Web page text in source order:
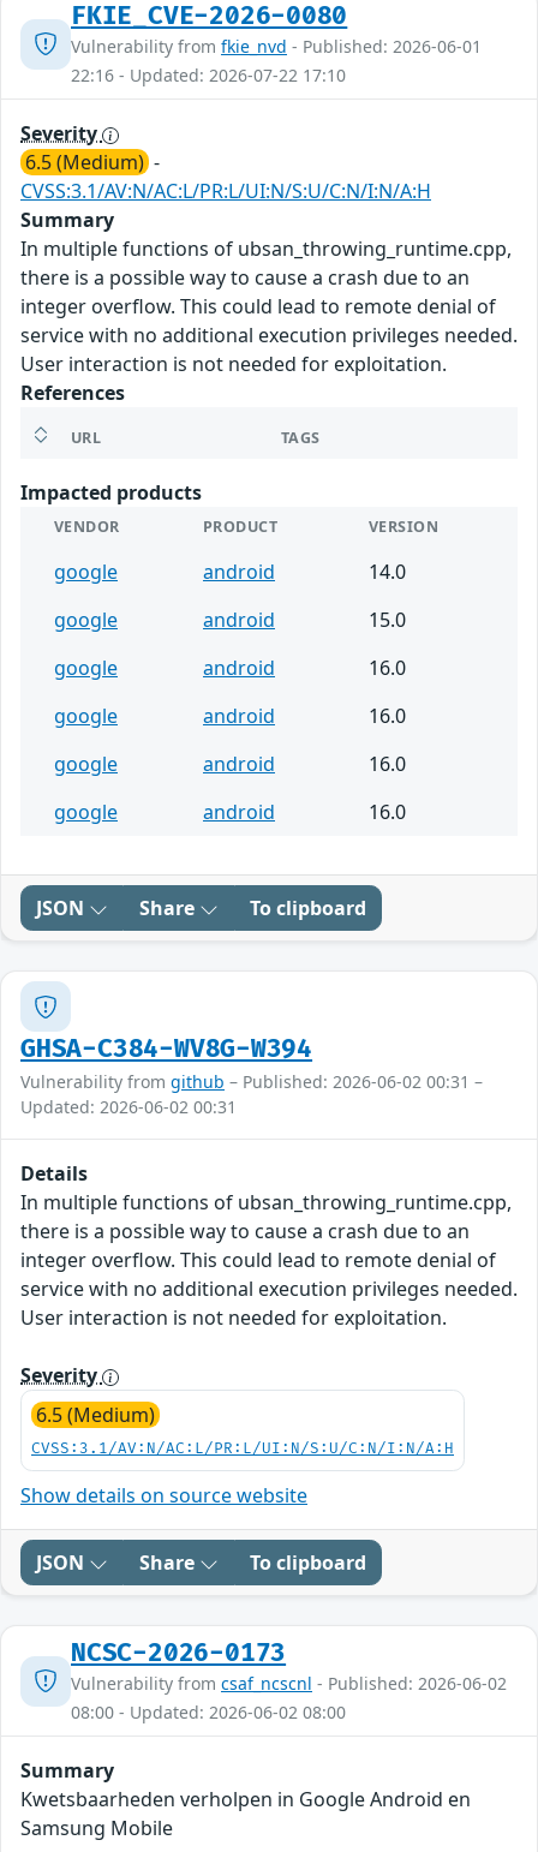
FKIE_CVE-2026-0080
Vulnerability from fkie_nvd - Published: 2026-06-01
22:16 - Updated: 2026-07-22 17:10
Severity
6.5 (Medium) -
CVSS:3.1/AV:N/AC:L/PR:L/UI:N/S:U/C:N/I:N/A:H
Summary
In multiple functions of ubsan_throwing_runtime.cpp,
there is a possible way to cause a crash due to an
integer overflow. This could lead to remote denial of
service with no additional execution privileges needed.
User interaction is not needed for exploitation.
References
URL TAGS
Impacted products
VENDOR PRODUCT VERSION
google android
14.0
google
android
15.0
google
android
16.0
google
android
16.0
google
android
16.0
google
android 16.0
JSON Share To clipboard
GHSA-C384-WV8G-W394
Vulnerability from github – Published: 2026-06-02 00:31 –
Updated: 2026-06-02 00:31
Details
In multiple functions of ubsan_throwing_runtime.cpp,
there is a possible way to cause a crash due to an
integer overflow. This could lead to remote denial of
service with no additional execution privileges needed.
User interaction is not needed for exploitation.
Severity
6.5 (Medium)
CVSS:3.1/AV:N/AC:L/PR:L/UI:N/S:U/C:N/I:N/A:H
Show details on source website
JSON Share To clipboard
NCSC-2026-0173
Vulnerability from csaf_ncscnl - Published: 2026-06-02
08:00 - Updated: 2026-06-02 08:00
Summary
Kwetsbaarheden verholpen in Google Android en
Samsung Mobile